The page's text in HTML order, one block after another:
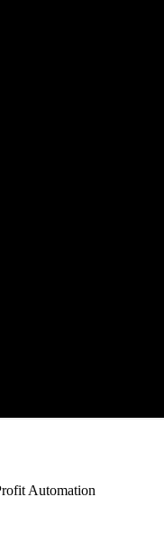
Automation